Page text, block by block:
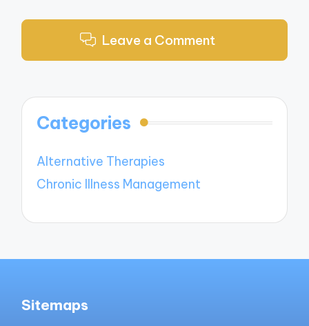
Leave a Comment
Categories
Alternative Therapies
Chronic Illness Management
Sitemaps